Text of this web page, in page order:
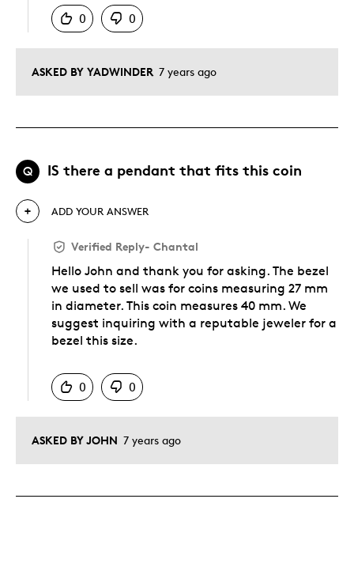
ASKED BY YADWINDER 7 years ago
0
0
Q IS there a pendant that fits this coin
ASKED BY JOHN 7 years ago
ADD YOUR ANSWER
Verified Reply- Chantal
Hello John and thank you for asking. The bezel
we used to sell was for coins measuring 27 mm
in diameter. This coin measures 40 mm. We
suggest inquiring with a reputable jeweler for a
bezel this size.
0
0